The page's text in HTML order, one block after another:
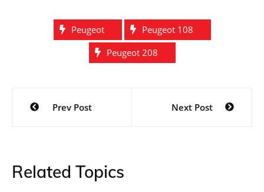
Peugeot
Peugeot 108
Peugeot 208
Post
navigation
Prev Post Next Post
Related Topics